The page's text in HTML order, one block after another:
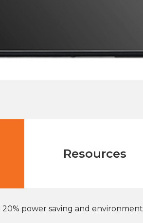
Resources
20% power saving and